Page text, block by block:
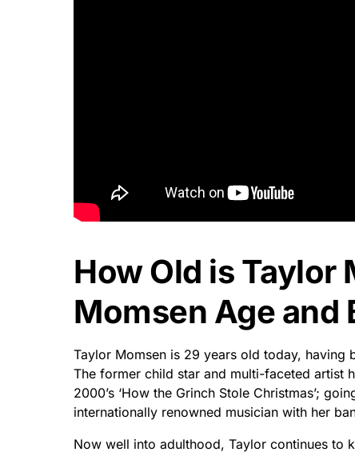
How Old is Taylor
Momsen Age and
Taylor Momsen is 29 years old today, having
The former child star and multi-faceted artist
2000’s ‘How the Grinch Stole Christmas’;
internationally renowned musician with her
Now well into adulthood, Taylor continues to